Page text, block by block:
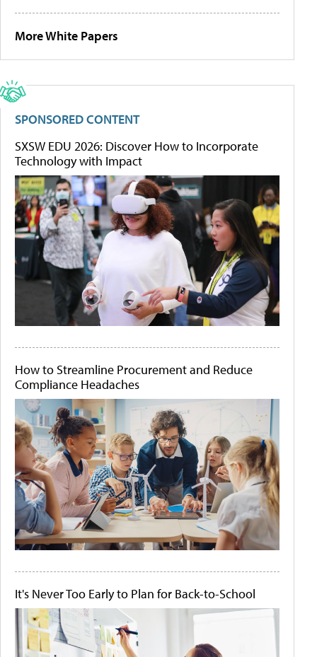
More White Papers
SPONSORED CONTENT
SXSW EDU 2026: Discover How to Incorporate
Technology with Impact
How to Streamline Procurement and Reduce
Compliance Headaches
It's Never Too Early to Plan for Back-to-School